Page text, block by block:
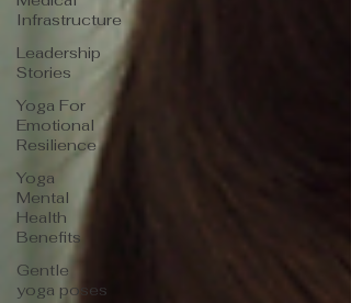
Infrastructure
Leadership
Stories
Yoga For
Emotional
Resilience
Yoga
Mental
Health
Benefits
Gentle
yoga poses